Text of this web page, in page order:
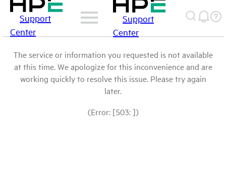
Support
Center
Support
Center
The service or information you requested is not available
at this time. We apologize for this inconvenience and are
working quickly to resolve this issue. Please try again
later.
(Error: [503: ])